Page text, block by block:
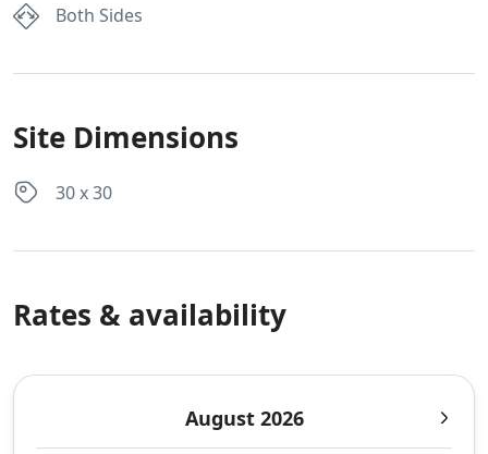
Both Sides
Site Dimensions
30 x 30
Rates & availability
August 2026